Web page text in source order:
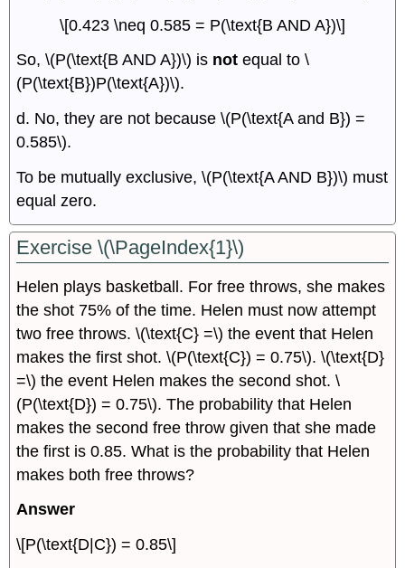
\[0.423 \neq 0.585 = P(\text{B AND A})\]
So, \(P(\text{B AND A})\) is not equal to \
(P(\text{B})P(\text{A})\).
d. No, they are not because \(P(\text{A and B}) =
0.585\).
To be mutually exclusive, \(P(\text{A AND B})\) must
equal zero.
Exercise \(\PageIndex{1}\)
Helen plays basketball. For free throws, she makes
the shot 75% of the time. Helen must now attempt
two free throws. \(\text{C} =\) the event that Helen
makes the first shot. \(P(\text{C}) = 0.75\). \(\text{D}
=\) the event Helen makes the second shot. \
(P(\text{D}) = 0.75\). The probability that Helen
makes the second free throw given that she made
the first is 0.85. What is the probability that Helen
makes both free throws?
Answer
\[P(\text{D|C}) = 0.85\]